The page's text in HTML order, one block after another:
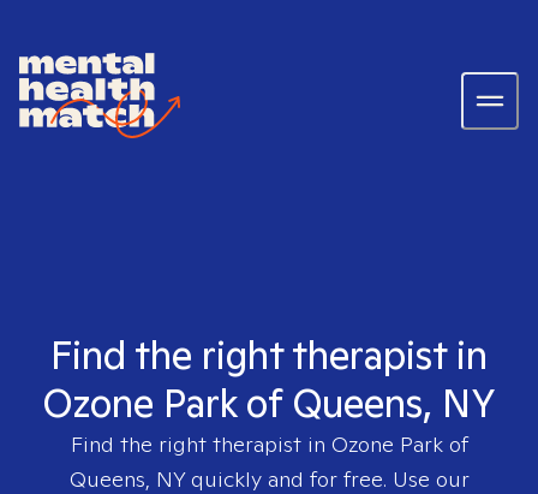
Find the right therapist in
Ozone Park of Queens, NY
Find the right therapist in Ozone Park of
Queens, NYquickly and for free. Use our